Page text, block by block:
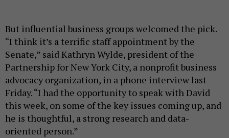
But influential business groups welcomed the pick.
“I think it’s a terrific staff appointment by the
Senate,” said Kathryn Wylde, president of the
Partnership for New York City, a nonprofit business
advocacy organization, in a phone interview last
Friday. “I had the opportunity to speak with David
this week, on some of the key issues coming up, and
he is thoughtful, a strong research and data-
oriented person.”